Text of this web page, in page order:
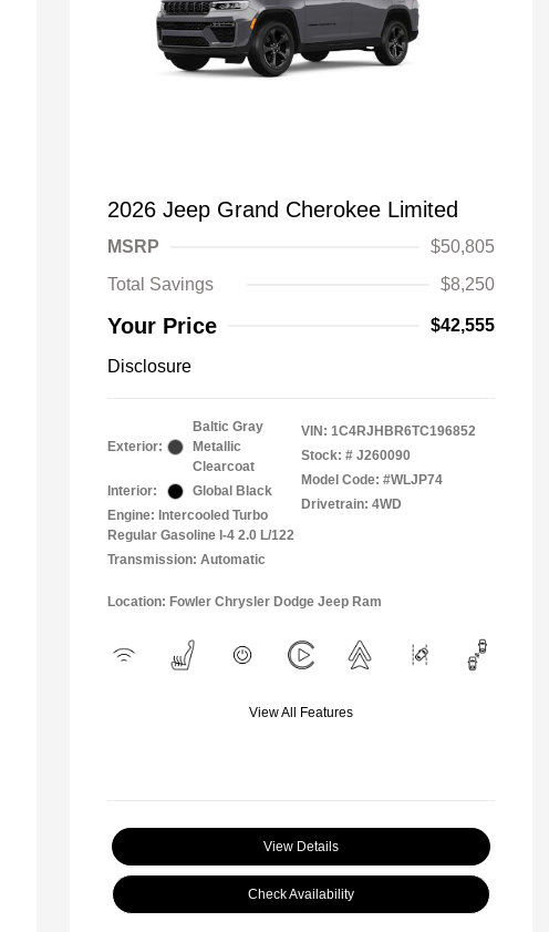
2026 Jeep Grand Cherokee Limited
MSRP
$50,805
Total Savings
$8,250
Your Price $42,555
Disclosure
Exterior:
Baltic Gray
Metallic
Clearcoat
Interior:
Global Black
Engine: Intercooled Turbo
Regular Gasoline I-4 2.0 L/122
Transmission: Automatic
VIN: 1C4RJHBR6TC196852
Stock: # J260090
Model Code: #WLJP74
Drivetrain: 4WD
Location: Fowler Chrysler Dodge Jeep Ram
View All Features
View Details
Check Availability